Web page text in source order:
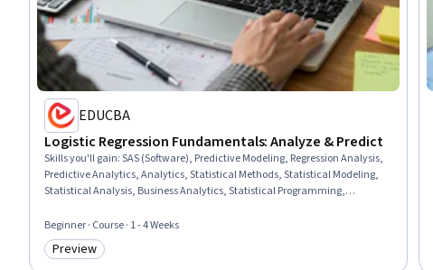
EDUCBA
Logistic Regression Fundamentals: Analyze & Predict
Skills you'll gain:SAS (Software), Predictive Modeling, Regression Analysis,
Predictive Analytics, Analytics, Statistical Methods, Statistical Modeling,
Statistical Analysis, Business Analytics, Statistical Programming,
Beginner · Course · 1 - 4 Weeks
Category: Preview
Preview